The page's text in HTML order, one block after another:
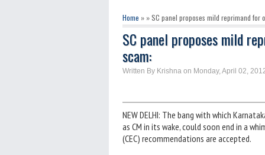
Home » » SC panel proposes mild reprimand for
SC panel proposes mild
scam:
Written By Krishna on Monday, April 02,
NEW DELHI: The bang with which
as CM in its wake, could soon end in a
(CEC) recommendations are accepted.